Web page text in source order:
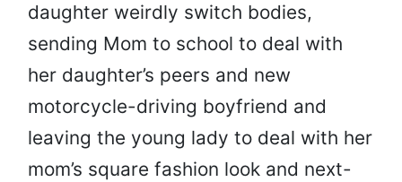
daughter weirdly switch bodies,
sending Mom to school to deal with
her daughter’s peers and new
motorcycle-driving boyfriend and
leaving the young lady to deal with her
mom’s square fashion look and next-